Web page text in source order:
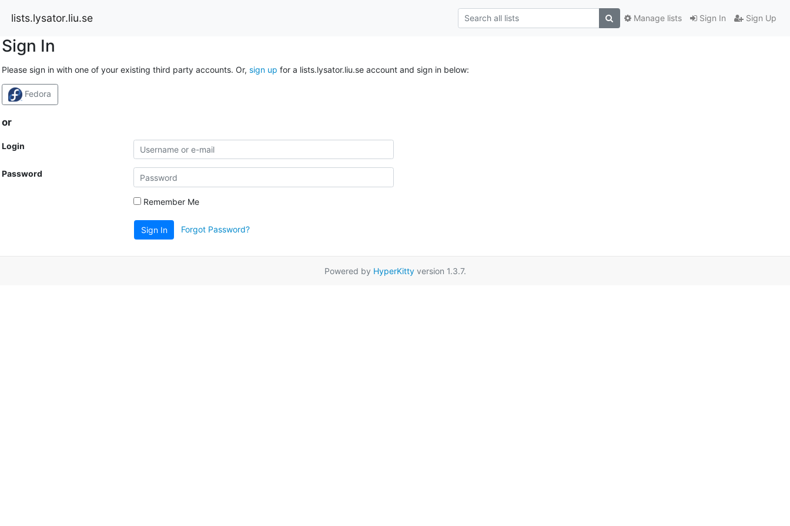
lists.lysator.liu.se Sign In Sign Up
Manage lists
Sign In
Please sign in with one of your existing third party accounts. Or, sign up for a lists.lysator.liu.se account and sign in below:
Fedora
or
Login
Password
Remember Me
Sign In Forgot Password?
Powered by HyperKittyversion 1.3.7.